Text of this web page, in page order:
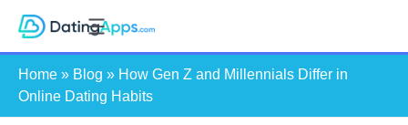
Skip
e
Home » Blog » How Gen Z and Millennials Differ in
Online Dating Habits